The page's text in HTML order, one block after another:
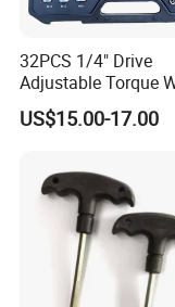
32PCS 1/4" Drive
Adjustable Torque
Set for Bicycle
24nm
US$15.00-17.00